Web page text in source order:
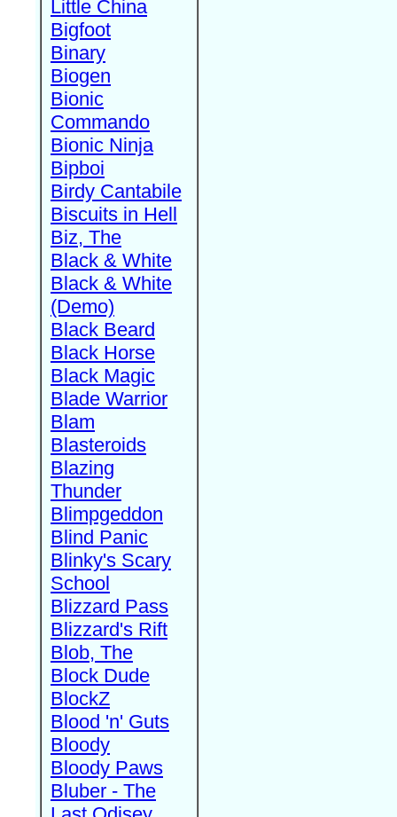
Little China
Bigfoot
Binary
Biogen
Bionic
Commando
Bionic Ninja
Bipboi
Birdy Cantabile
Biscuits in Hell
Biz, The
Black & White
Black & White
(Demo)
Black Beard
Black Horse
Black Magic
Blade Warrior
Blam
Blasteroids
Blazing
Thunder
Blimpgeddon
Blind Panic
Blinky's Scary
School
Blizzard Pass
Blizzard's Rift
Blob, The
Block Dude
BlockZ
Blood 'n' Guts
Bloody
Bloody Paws
Bluber - The